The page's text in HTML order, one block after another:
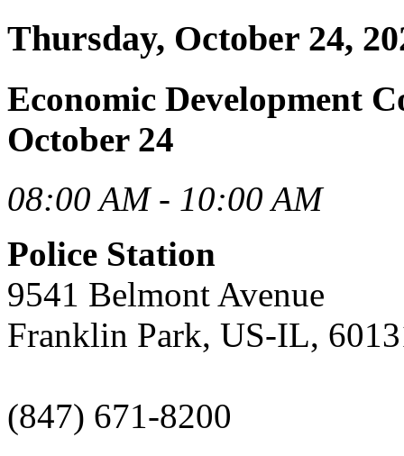
Thursday, October 24,
Economic Development
October 24
08:00 AM - 10:00 AM
Police Station
9541 Belmont Avenue
Franklin Park, US-IL,
(847) 671-8200